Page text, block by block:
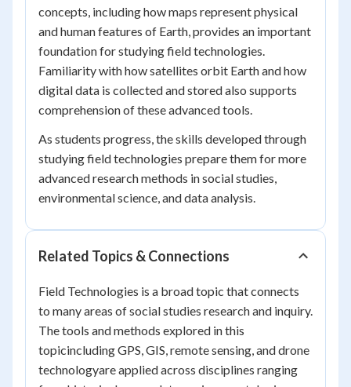
concepts, including how maps represent physical
and human features of Earth, provides an important
foundation for studying field technologies.
Familiarity with how satellites orbit Earth and how
digital data is collected and stored also supports
comprehension of these advanced tools.
As students progress, the skills developed through
studying field technologies prepare them for more
advanced research methods in social studies,
environmental science, and data analysis.
Related Topics & Connections
Field Technologies is a broad topic that connects
to many areas of social studies research and inquiry.
The tools and methods explored in this
topicincluding GPS, GIS, remote sensing, and drone
technologyare applied across disciplines ranging